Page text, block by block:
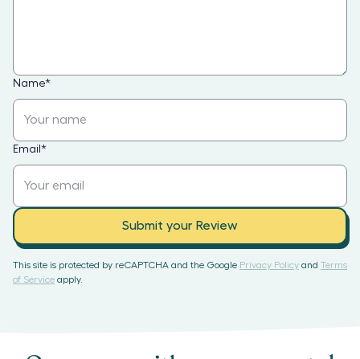
Name*
Email *
Submit your Review
This site is protected by reCAPTCHA and the Google Privacy Policy and Terms
of Service apply.